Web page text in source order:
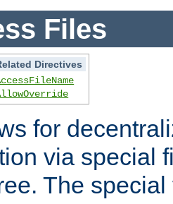
Files
Directives
for
via special
The